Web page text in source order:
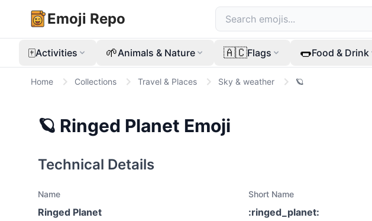
Emoji Repo
🀄Activities 🌱Animals & Nature 🇦🇨Flags 🌭Food & Drink
Home Collections Travel & Places Sky & weather 🪐
🪐 Ringed Planet Emoji
Technical Details
Name
Ringed Planet
Short Name
:ringed_planet: